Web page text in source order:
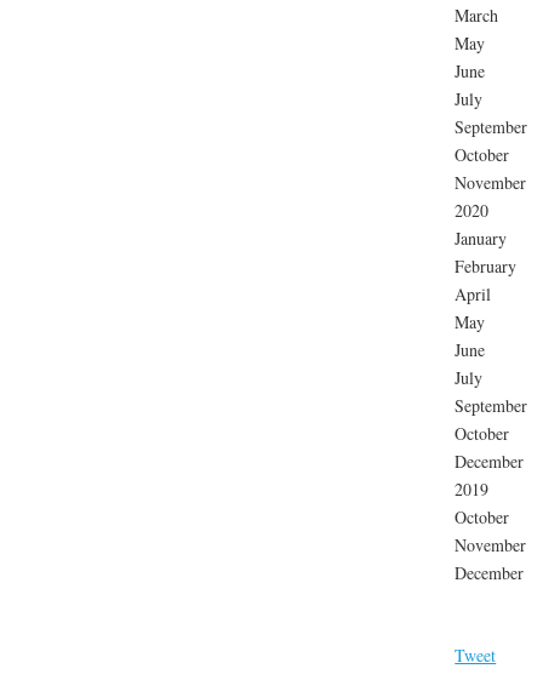
March
May
June
July
September
October
November
2020
January
February
April
May
June
July
September
October
December
2019
October
November
December
Tweet